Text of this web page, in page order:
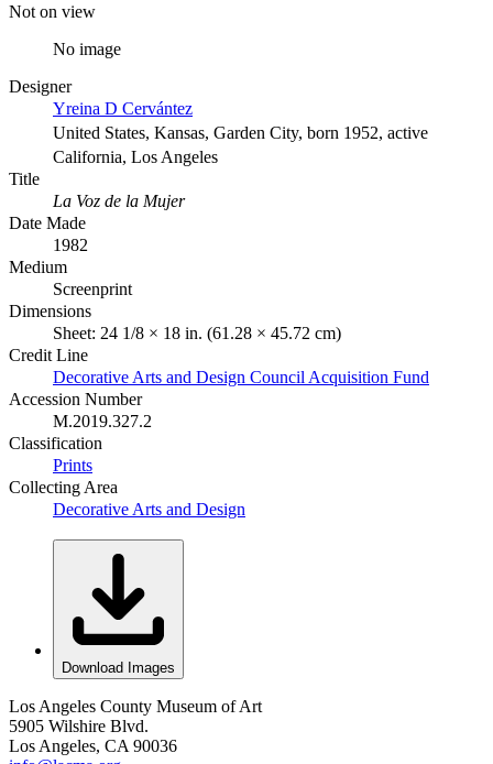
Not on view
No image
Designer
Yreina D Cervántez
United States, Kansas, Garden City, born 1952, active
California, Los Angeles
Title
La Voz de la Mujer
Date Made
1982
Medium
Screenprint
Dimensions
Sheet: 24 1/8 × 18 in. (61.28 × 45.72 cm)
Credit Line
Decorative Arts and Design Council Acquisition Fund
Accession Number
M.2019.327.2
Classification
Prints
Collecting Area
Decorative Arts and Design
Download Images
Los Angeles County Museum of Art
5905 Wilshire Blvd.
Los Angeles, CA 90036